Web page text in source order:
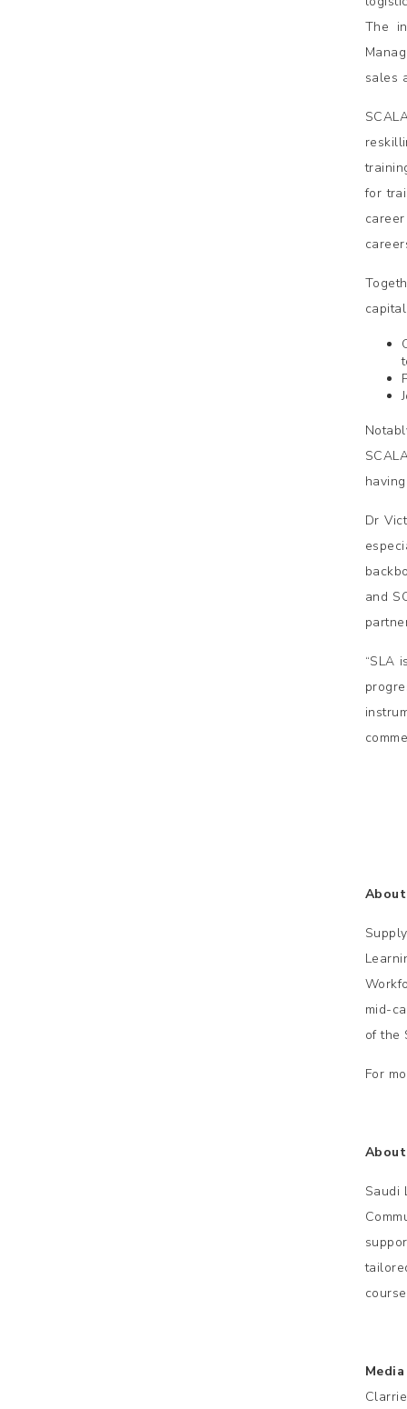
The
sales
for
Dr
and
“SLA
About
mid-
of the
For
About
Saudi